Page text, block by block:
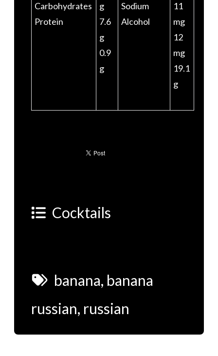
Carbohydrates
Protein
g
7.6
g
0.9
g
Sodium
Alcohol
11
mg
12
mg
19.1
g
Cocktails
banana, banana
russian, russian